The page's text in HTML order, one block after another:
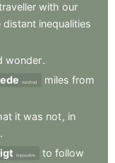
with our
distant inequalities
wonder.
hundred miles from
it was not, in
.
impossible to follow